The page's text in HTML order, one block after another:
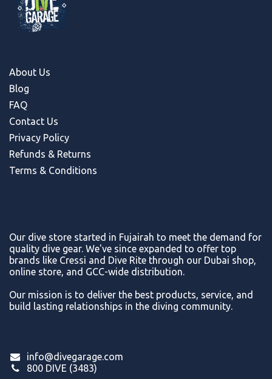
About Us
Blog
FAQ
Contact Us
Privacy Policy
Refunds & Returns
Terms & Conditions
Our dive store started in Fujairah to meet the demand for
quality dive gear. We've since expanded to offer top
brands like Cressi and Dive Rite through our Dubai shop,
online store, and GCC-wide distribution.
Our mission is to deliver the best products, service, and
build lasting relationships in the diving community.
info@divegarage.com
800 DIVE (3483)